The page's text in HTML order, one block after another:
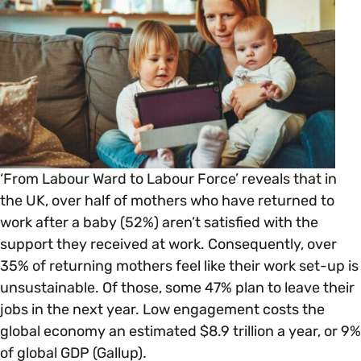
Age
Disability & Neurodiversity
Gender
Gender Reassignment
LGBTQ+
Marriage & Civil Partnerships
This section of Empower Up will equip you with
everything you need to begin or continue your
organisation’s EDI journey.
JOURNEY OVERVIEW
Getting Started
Your Workplace Culture
Recruitment & Hiring
Staff Development & Retention
Extra Resources
Open menu
EDI Organisations and Initiatives
Glossary of Terms
News & Events
SIGN UP
‘From Labour Ward to Labour Force’ reveals that in
the UK, over half of mothers who have returned to
work after a baby (52%) aren’t satisfied with the
support they received at work. Consequently, over
35% of returning mothers feel like their work set-up is
unsustainable. Of those, some 47% plan to leave their
jobs in the next year. Low engagement costs the
global economy an estimated $8.9 trillion a year, or 9%
of global GDP (Gallup).